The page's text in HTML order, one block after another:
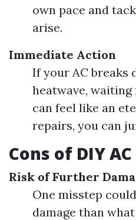
own pace and
arise.
Immediate Action
If your AC breaks
heatwave,
can feel like an
repairs, you can
Cons of DIY
Risk of Further
One misstep
damage than